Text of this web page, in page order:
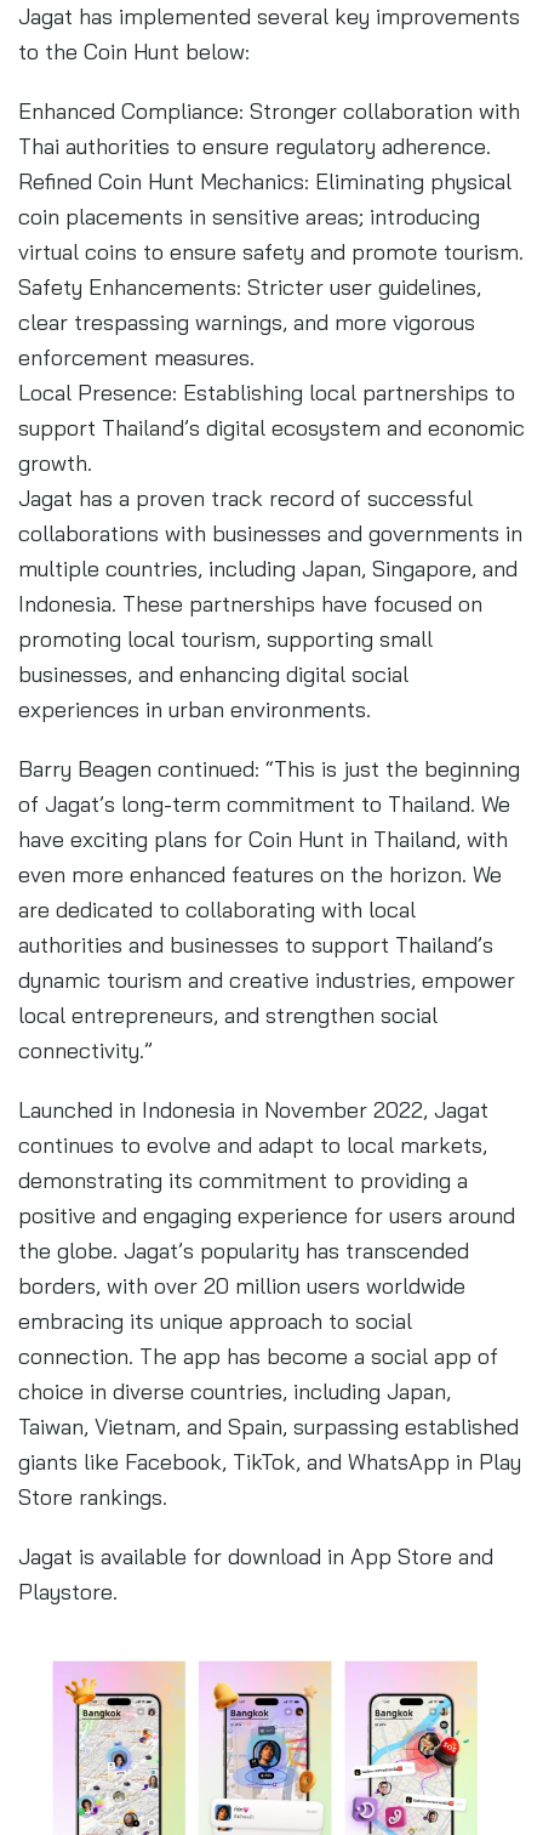
Jagat has implemented several key improvements
to the Coin Hunt below:
Enhanced Compliance: Stronger collaboration with
Thai authorities to ensure regulatory adherence.
Refined Coin Hunt Mechanics: Eliminating physical
coin placements in sensitive areas; introducing
virtual coins to ensure safety and promote tourism.
Safety Enhancements: Stricter user guidelines,
clear trespassing warnings, and more vigorous
enforcement measures.
Local Presence: Establishing local partnerships to
support Thailand’s digital ecosystem and economic
growth.
Jagat has a proven track record of successful
collaborations with businesses and governments in
multiple countries, including Japan, Singapore, and
Indonesia. These partnerships have focused on
promoting local tourism, supporting small
businesses, and enhancing digital social
experiences in urban environments.
Barry Beagen continued: “This is just the beginning
of Jagat’s long-term commitment to Thailand. We
have exciting plans for Coin Hunt in Thailand, with
even more enhanced features on the horizon. We
are dedicated to collaborating with local
authorities and businesses to support Thailand’s
dynamic tourism and creative industries, empower
local entrepreneurs, and strengthen social
connectivity.”
Launched in Indonesia in November 2022, Jagat
continues to evolve and adapt to local markets,
demonstrating its commitment to providing a
positive and engaging experience for users around
the globe. Jagat’s popularity has transcended
borders, with over 20 million users worldwide
embracing its unique approach to social
connection. The app has become a social app of
choice in diverse countries, including Japan,
Taiwan, Vietnam, and Spain, surpassing established
giants like Facebook, TikTok, and WhatsApp in Play
Store rankings.
Jagat is available for download in App Store and
Playstore.